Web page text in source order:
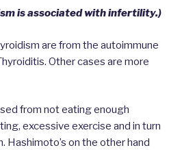
is associated with infertility.)
are from the autoimmune
Other cases are more
from not eating enough
excessive exercise and in turn
Hashimoto’s on the other hand